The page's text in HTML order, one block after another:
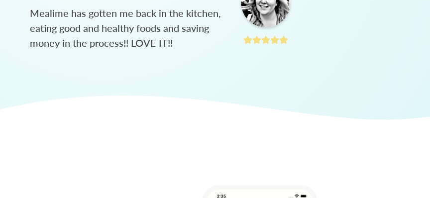
Mealime has gotten me back in the kitchen,
eating good and healthy foods and saving
money in the process!! LOVE IT!!